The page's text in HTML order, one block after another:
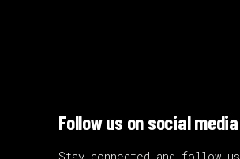
Follow us on social media